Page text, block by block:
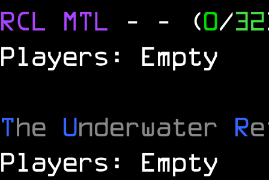
RCL MTL - - (0/32
Players: Empty
The Underwater R
Players: Empty